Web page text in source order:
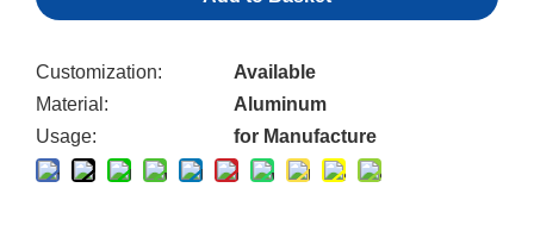
Customization:
Available
Material:
Aluminum
Usage:
for Manufacture